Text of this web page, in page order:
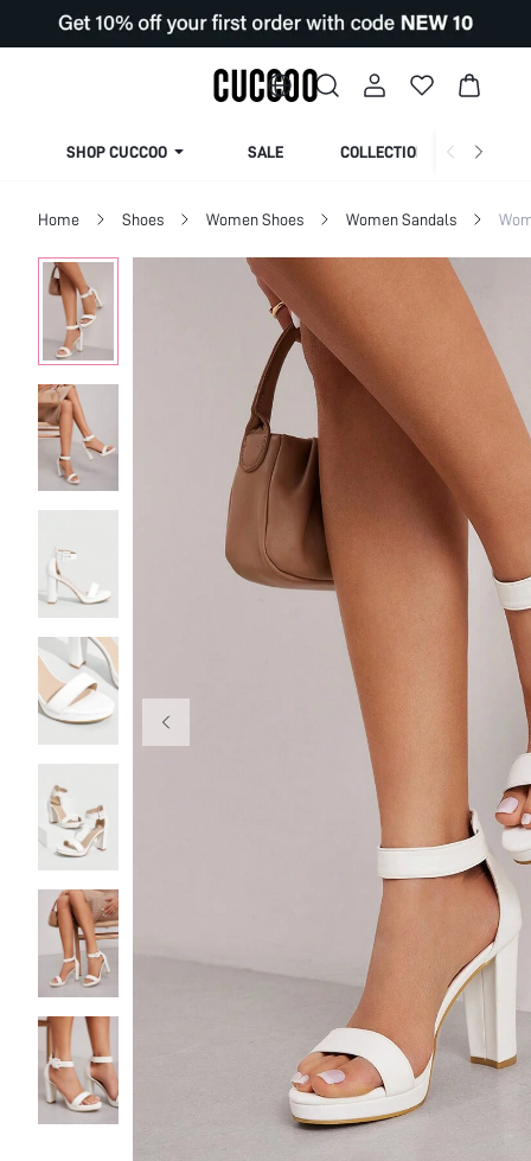
SHOP CUCCOO SALE COLLECTION
Home Shoes Women Shoes Women Sandals